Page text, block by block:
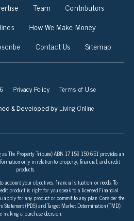
Team
Contributors
How We Make Money
Contact Us Sitemap
Privacy Policy Terms of Use
& Developed by Living Online
The Property Tribune) ABN 17 159 150 651 provides an
only in relation to property, financial, and credit
products.
account your objectives, financial situation, or needs. To
product is right for you speak to a licensed Financial
apply for any product or commit to any plan. Consider the
Statement (PDS) and Target Market Determination (TMD)
making a purchase decision.